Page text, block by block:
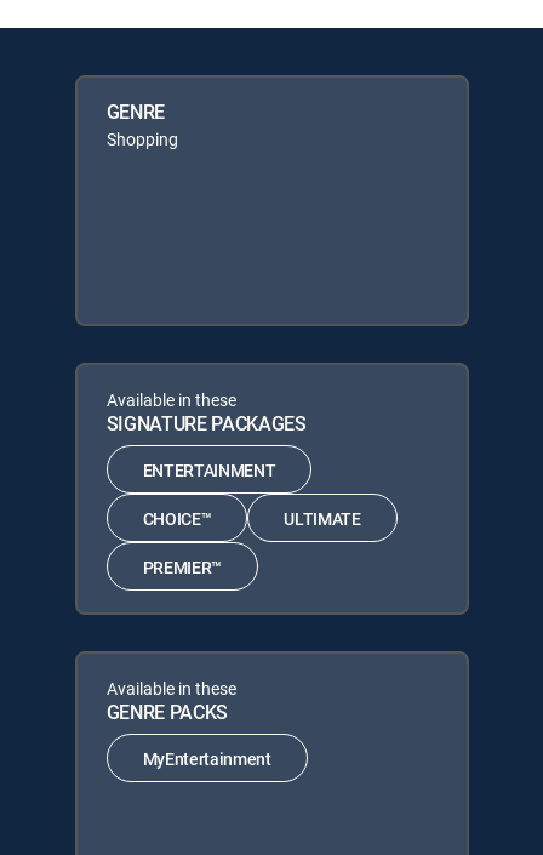
GENRE
Shopping
Available in these
SIGNATURE PACKAGES
ENTERTAINMENT
CHOICE™ ULTIMATE
PREMIER™
Available in these
GENRE PACKS
MyEntertainment